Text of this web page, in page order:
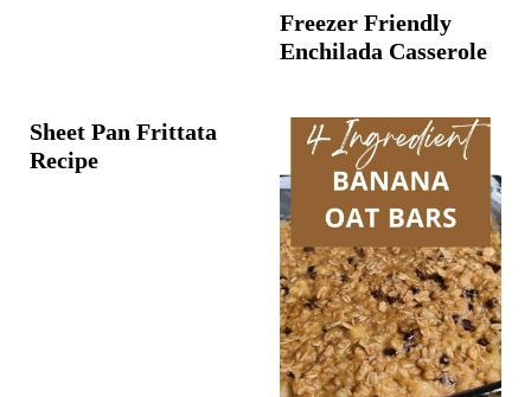
Freezer Friendly
Enchilada Casserole
Sheet Pan Frittata
Recipe